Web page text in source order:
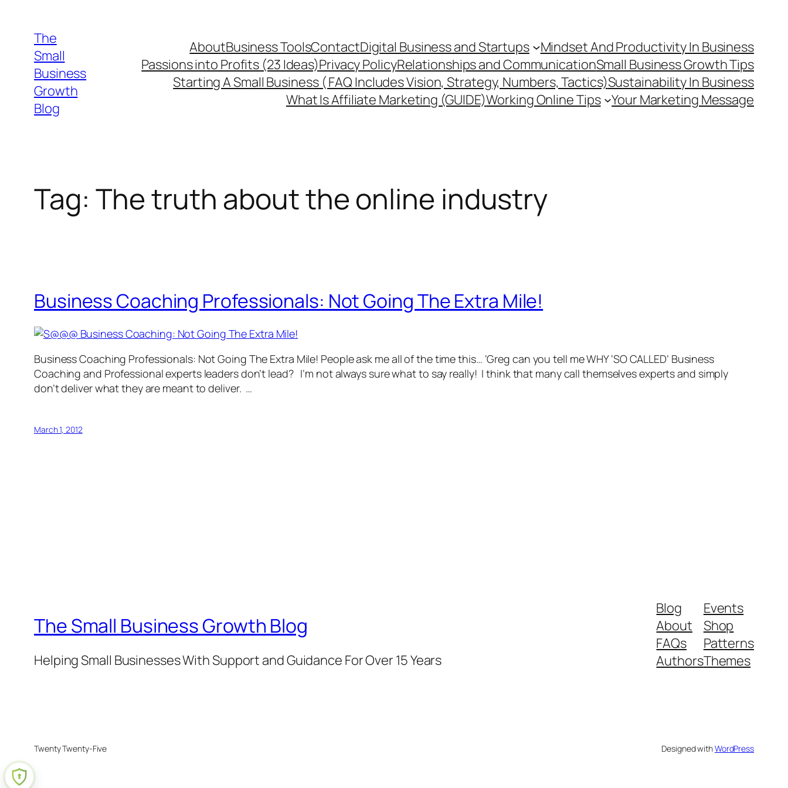
content
The
Small
Business
Growth
Blog
AboutBusiness ToolsContactDigital Business and Startups
Mindset And Productivity In Business
Passions into Profits (23 Ideas)Privacy PolicyRelationships and CommunicationSmall Business Growth Tips
Starting A Small Business ( FAQ Includes Vision, Strategy, Numbers, Tactics)Sustainability In Business
What Is Affiliate Marketing (GUIDE)Working Online Tips Your Marketing Message
Tag: The truth about the online industry
Business Coaching Professionals: Not Going The Extra Mile!
Business Coaching Professionals: Not Going The Extra Mile! People ask me all of the time this… ‘Greg can you tell me WHY ‘SO CALLED’ Business
Coaching and Professional experts leaders don’t lead? I’m not always sure what to say really! I think that many call themselves experts and simply
don’t deliver what they are meant to deliver. …
March 1, 2012
The Small Business Growth Blog
Helping Small Businesses With Support and Guidance For Over 15 Years
Blog
About
FAQs
Authors
Events
Shop
Patterns
Themes
Twenty Twenty-Five Designed withWordPress